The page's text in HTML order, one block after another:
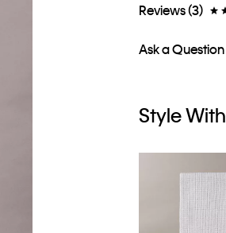
Reviews (3)
Ask a Question
Style With